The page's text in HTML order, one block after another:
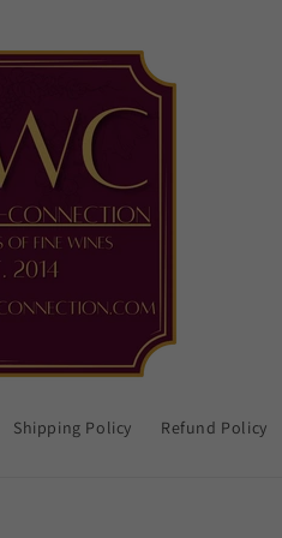
Shipping Policy Refund Policy